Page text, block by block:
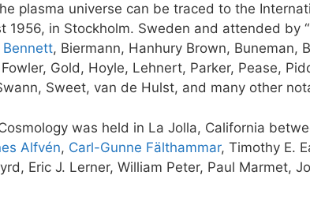
plasma universe can be traced to the
in Stockholm. Sweden and attended by
Bennett, Biermann, Hanhury Brown, Buneman,
Gold, Hoyle, Lehnert, Parker, Pease,
Sweet, van de Hulst, and many other
was held in La Jolla, California
Alfvén, Carl-Gunne Fälthammar, Timothy E.
Eric J. Lerner, William Peter, Paul Marmet,